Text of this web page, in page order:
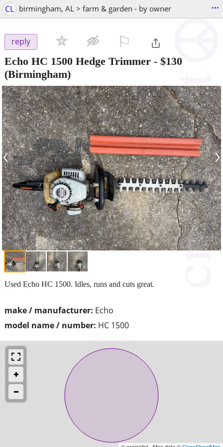
CL birmingham, AL > farm & garden - by owner ...
reply
Echo HC 1500 Hedge Trimmer - $130
(Birmingham)
‹ ›
make / manufacturer: Echo
model name / number: HC 1500
Used Echo HC 1500. Idles, runs and cuts great.